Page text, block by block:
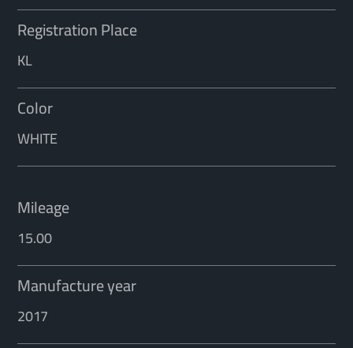
Registration Place
KL
Color
WHITE
Mileage
15.00
Manufacture year
2017